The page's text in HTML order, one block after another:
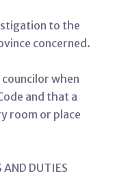
to the
concerned.
when
and that a
room or place
AND DUTIES